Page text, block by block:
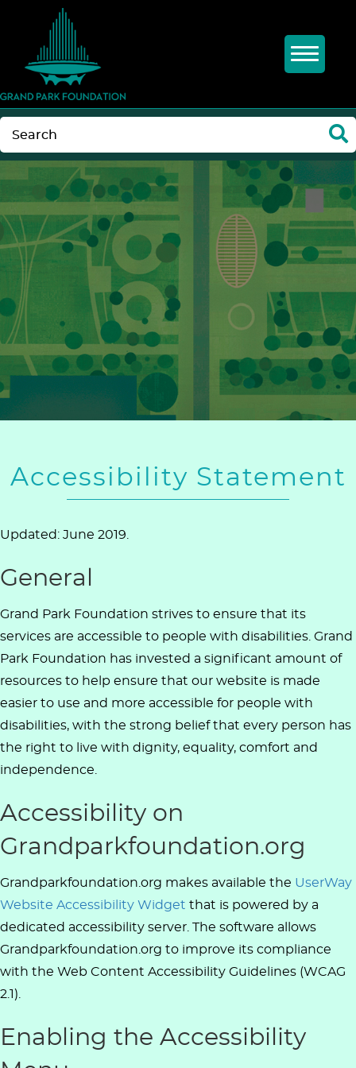
Accessibility Statement
Updated: June 2019.
General
Grand Park Foundation strives to ensure that its
services are accessible to people with disabilities. Grand
Park Foundation has invested a significant amount of
resources to help ensure that our website is made
easier to use and more accessible for people with
disabilities, with the strong belief that every person has
the right to live with dignity, equality, comfort and
independence.
Accessibility on
Grandparkfoundation.org
Grandparkfoundation.org makes available the UserWay
Website Accessibility Widget that is powered by a
dedicated accessibility server. The software allows
Grandparkfoundation.org to improve its compliance
with the Web Content Accessibility Guidelines (WCAG
2.1).
Enabling the Accessibility